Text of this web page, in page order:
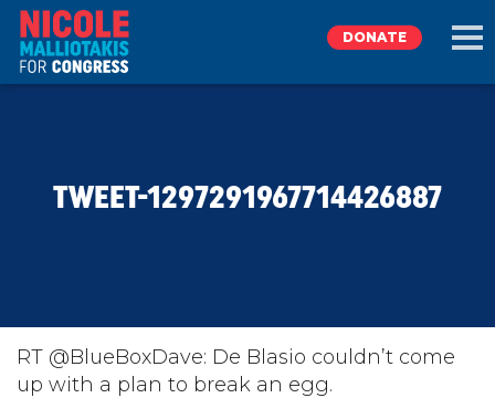
TAKE ACTION
DONATE
TWEET-1297291967714426887
RT @BlueBoxDave: De Blasio couldn’t come
up with a plan to break an egg.